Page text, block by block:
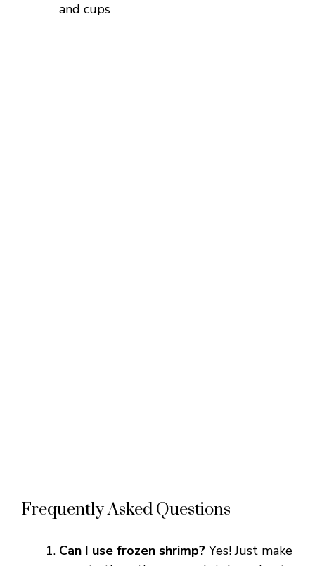
and cups
Frequently Asked Questions
Can I use frozen shrimp? Yes! Just make